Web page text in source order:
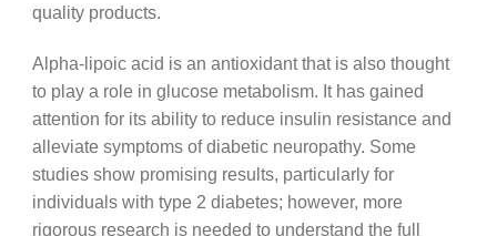
quality products.
Alpha-lipoic acid is an antioxidant that is also thought
to play a role in glucose metabolism. It has gained
attention for its ability to reduce insulin resistance and
alleviate symptoms of diabetic neuropathy. Some
studies show promising results, particularly for
individuals with type 2 diabetes; however, more
rigorous research is needed to understand the full